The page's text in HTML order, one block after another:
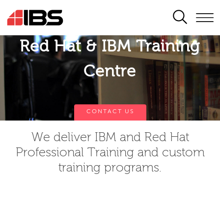
SEARCH
Red Hat & IBM Training
Centre
CONTACT US
We deliver IBM and Red Hat
Professional Training and custom
training programs.